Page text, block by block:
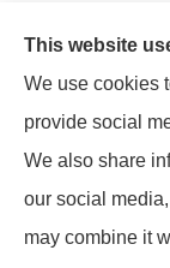
This website
We use cookies
provide social
We also share
our social
may combine it